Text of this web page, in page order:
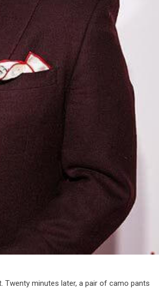
Twenty minutes later, a pair of camo pants